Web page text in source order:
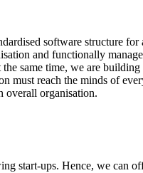
software structure
and functionally
same time, we are
reach the minds of
overall organisation.
start-ups. Hence, we can